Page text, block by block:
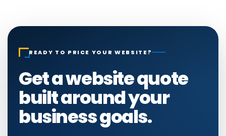
READY TO PRICE YOUR WEBSITE?
Get a website quote
built around your
business goals.